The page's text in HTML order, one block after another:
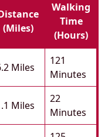
(miles)
Walking
Time
(hours)
Miles
121
Minutes
Miles
22
Minutes